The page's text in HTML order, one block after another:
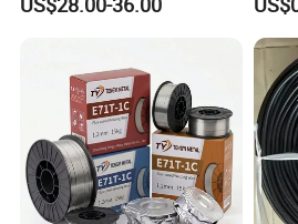
Steel